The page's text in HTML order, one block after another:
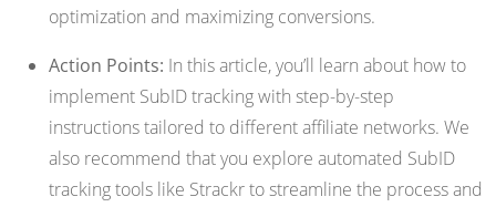
optimization and maximizing conversions.
Action Points: In this article, you’ll learn about how to
implement SubID tracking with step-by-step
instructions tailored to different affiliate networks. We
also recommend that you explore automated SubID
tracking tools like Strackr to streamline the process and